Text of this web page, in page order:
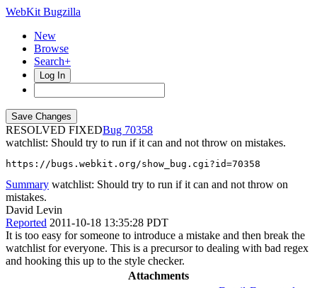
WebKit Bugzilla
New
Browse
Search+
Log In
RESOLVED FIXED
70358
watchlist: Should try to run if it can and not throw on mistakes.
https://bugs.webkit.org/show_bug.cgi?id=70358
Summary watchlist: Should try to run if it can and not throw on
mistakes.
David Levin
Reported 2011-10-18 13:35:28 PDT
It is too easy for someone to introduce a mistake and then break the
watchlist for everyone. This is a precursor to dealing with bad regex
and hooking this up to the style checker.
Attachments